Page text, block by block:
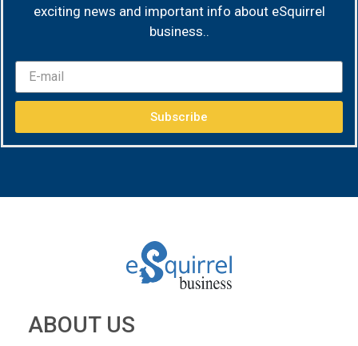
exciting news and important info about eSquirrel
business..
Subscribe
ABOUT US